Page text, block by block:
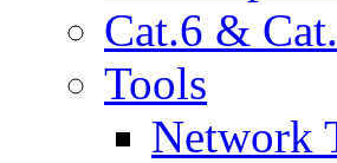
Cat.6 &
Tools
Network